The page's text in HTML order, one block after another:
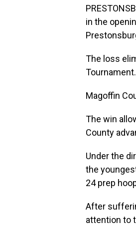
in the
The loss
Tournament.
Magoffin
The win
County
Under the
the
24 prep
After
attention to